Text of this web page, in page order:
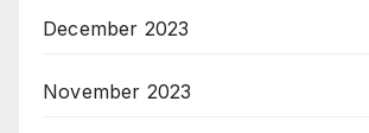
December 2023
November 2023